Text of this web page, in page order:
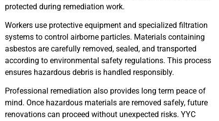
protected during remediation work.
Workers use protective equipment and specialized filtration
systems to control airborne particles. Materials containing
asbestos are carefully removed, sealed, and transported
according to environmental safety regulations. This process
ensures hazardous debris is handled responsibly.
Professional remediation also provides long term peace of
mind. Once hazardous materials are removed safely, future
renovations can proceed without unexpected risks. YYC